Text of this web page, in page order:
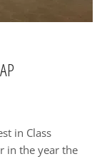
in Class
in the year the